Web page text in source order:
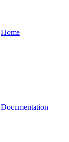
Home
Documentation